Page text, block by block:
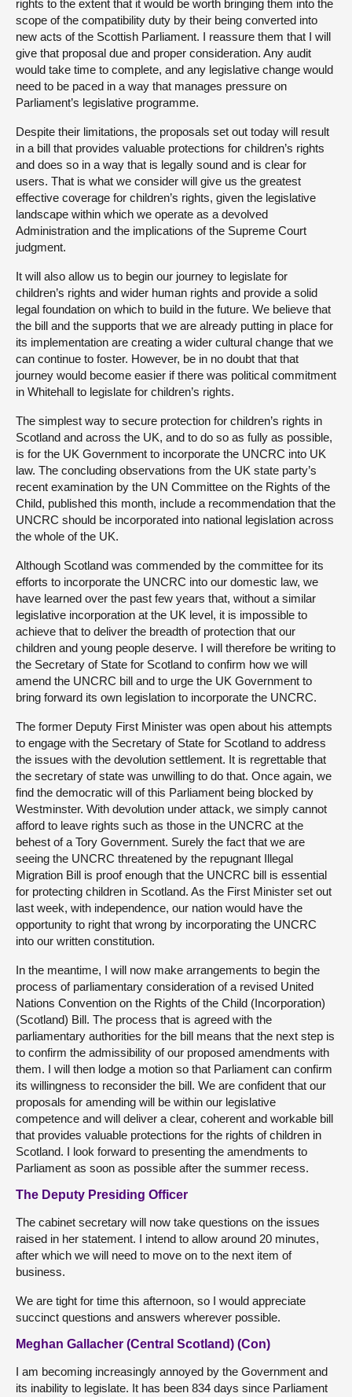
rights to the extent that it would be worth bringing them into the
scope of the compatibility duty by their being converted into
new acts of the Scottish Parliament. I reassure them that I will
give that proposal due and proper consideration. Any audit
would take time to complete, and any legislative change would
need to be paced in a way that manages pressure on
Parliament’s legislative programme.
Despite their limitations, the proposals set out today will result
in a bill that provides valuable protections for children’s rights
and does so in a way that is legally sound and is clear for
users. That is what we consider will give us the greatest
effective coverage for children’s rights, given the legislative
landscape within which we operate as a devolved
Administration and the implications of the Supreme Court
judgment.
It will also allow us to begin our journey to legislate for
children’s rights and wider human rights and provide a solid
legal foundation on which to build in the future. We believe that
the bill and the supports that we are already putting in place for
its implementation are creating a wider cultural change that we
can continue to foster. However, be in no doubt that that
journey would become easier if there was political commitment
in Whitehall to legislate for children’s rights.
The simplest way to secure protection for children’s rights in
Scotland and across the UK, and to do so as fully as possible,
is for the UK Government to incorporate the UNCRC into UK
law. The concluding observations from the UK state party’s
recent examination by the UN Committee on the Rights of the
Child, published this month, include a recommendation that the
UNCRC should be incorporated into national legislation across
the whole of the UK.
Although Scotland was commended by the committee for its
efforts to incorporate the UNCRC into our domestic law, we
have learned over the past few years that, without a similar
legislative incorporation at the UK level, it is impossible to
achieve that to deliver the breadth of protection that our
children and young people deserve. I will therefore be writing to
the Secretary of State for Scotland to confirm how we will
amend the UNCRC bill and to urge the UK Government to
bring forward its own legislation to incorporate the UNCRC.
The former Deputy First Minister was open about his attempts
to engage with the Secretary of State for Scotland to address
the issues with the devolution settlement. It is regrettable that
the secretary of state was unwilling to do that. Once again, we
find the democratic will of this Parliament being blocked by
Westminster. With devolution under attack, we simply cannot
afford to leave rights such as those in the UNCRC at the
behest of a Tory Government. Surely the fact that we are
seeing the UNCRC threatened by the repugnant Illegal
Migration Bill is proof enough that the UNCRC bill is essential
for protecting children in Scotland. As the First Minister set out
last week, with independence, our nation would have the
opportunity to right that wrong by incorporating the UNCRC
into our written constitution.
In the meantime, I will now make arrangements to begin the
process of parliamentary consideration of a revised United
Nations Convention on the Rights of the Child (Incorporation)
(Scotland) Bill. The process that is agreed with the
parliamentary authorities for the bill means that the next step is
to confirm the admissibility of our proposed amendments with
them. I will then lodge a motion so that Parliament can confirm
its willingness to reconsider the bill. We are confident that our
proposals for amending will be within our legislative
competence and will deliver a clear, coherent and workable bill
that provides valuable protections for the rights of children in
Scotland. I look forward to presenting the amendments to
Parliament as soon as possible after the summer recess.
The Deputy Presiding Officer
The cabinet secretary will now take questions on the issues
raised in her statement. I intend to allow around 20 minutes,
after which we will need to move on to the next item of
business.
We are tight for time this afternoon, so I would appreciate
succinct questions and answers wherever possible.
Meghan Gallacher (Central Scotland) (Con)
I am becoming increasingly annoyed by the Government and
its inability to legislate. It has been 834 days since Parliament